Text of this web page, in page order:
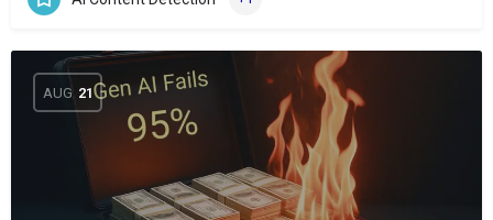
AUG 21